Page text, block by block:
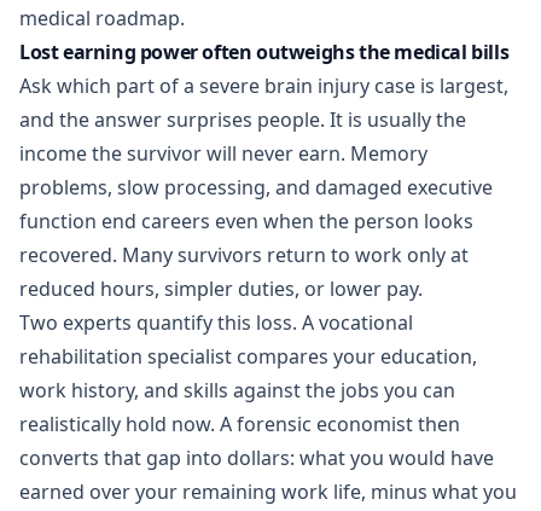
medical roadmap.
Lost earning power often outweighs the medical bills
Ask which part of a severe brain injury case is largest,
and the answer surprises people. It is usually the
income the survivor will never earn. Memory
problems, slow processing, and damaged executive
function end careers even when the person looks
recovered. Many survivors return to work only at
reduced hours, simpler duties, or lower pay.
Two experts quantify this loss. A vocational
rehabilitation specialist compares your education,
work history, and skills against the jobs you can
realistically hold now. A forensic economist then
converts that gap into dollars: what you would have
earned over your remaining work life, minus what you